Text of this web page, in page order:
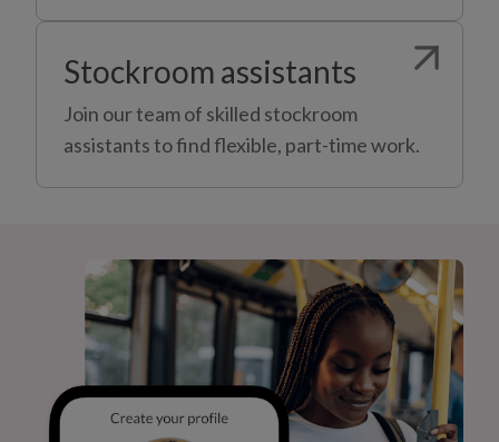
Stockroom assistants
Join our team of skilled stockroom
assistants to find flexible, part-time work.